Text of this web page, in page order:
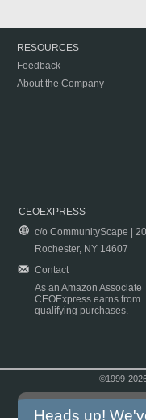
RESOURCES
Feedback
About the Company
CEOEXPRESS
c/o CommunityScape |
Rochester, NY 14607
Contact
As an Amazon Associate
CEOExpress earns from
qualifying purchases.
©1999-
Heads up!